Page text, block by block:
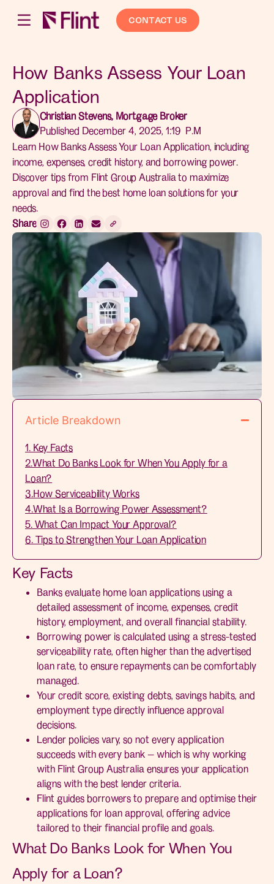
CONTACT US
How Banks Assess Your Loan
Application
Christian Stevens, Mortgage Broker
Published December 4, 2025, 1:19 P.M
Learn How Banks Assess Your Loan Application, including
income, expenses, credit history, and borrowing power.
Discover tips from Flint Group Australia to maximize
approval and find the best home loan solutions for your
needs.
Share:
Article Breakdown
1. Key Facts
2.What Do Banks Look for When You Apply for a
Loan?
3.How Serviceability Works
4.What Is a Borrowing Power Assessment?
5. What Can Impact Your Approval?
6. Tips to Strengthen Your Loan Application
Key Facts
Banks evaluate home loan applications using a
detailed assessment of income, expenses, credit
history, employment, and overall financial stability.
Borrowing power is calculated using a stress-tested
serviceability rate, often higher than the advertised
loan rate, to ensure repayments can be comfortably
managed.
Your credit score, existing debts, savings habits, and
employment type directly influence approval
decisions.
Lender policies vary, so not every application
succeeds with every bank — which is why working
with Flint Group Australia ensures your application
aligns with the best lender criteria.
Flint guides borrowers to prepare and optimise their
applications for loan approval, offering advice
tailored to their financial profile and goals.
What Do Banks Look for When You
Apply for a Loan?